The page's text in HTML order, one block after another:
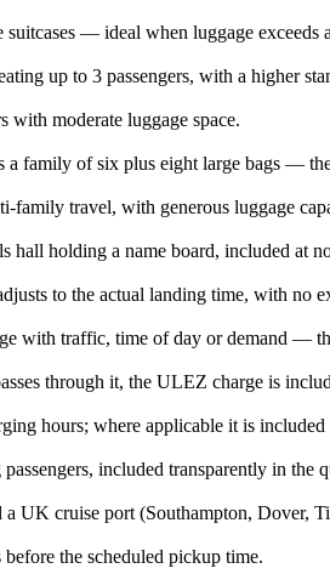
— ideal when luggage exceeds
up to 3 passengers, with a higher
with moderate luggage space.
family of six plus eight large bags —
family travel, with generous luggage
hall holding a name board, included at
to the actual landing time, with no
with traffic, time of day or demand —
through it, the ULEZ charge is
hours; where applicable it is
included transparently in the
UK cruise port (Southampton, Dover,
the scheduled pickup time.